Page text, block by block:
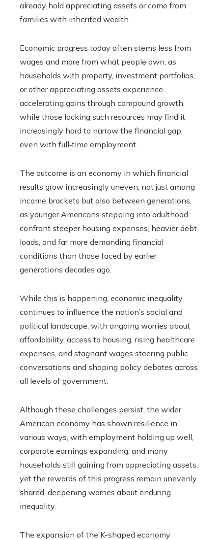
already hold appreciating assets or come from
families with inherited wealth.
Economic progress today often stems less from
wages and more from what people own, as
households with property, investment portfolios,
or other appreciating assets experience
accelerating gains through compound growth,
while those lacking such resources may find it
increasingly hard to narrow the financial gap,
even with full‑time employment.
The outcome is an economy in which financial
results grow increasingly uneven, not just among
income brackets but also between generations,
as younger Americans stepping into adulthood
confront steeper housing expenses, heavier debt
loads, and far more demanding financial
conditions than those faced by earlier
generations decades ago.
While this is happening, economic inequality
continues to influence the nation’s social and
political landscape, with ongoing worries about
affordability, access to housing, rising healthcare
expenses, and stagnant wages steering public
conversations and shaping policy debates across
all levels of government.
Although these challenges persist, the wider
American economy has shown resilience in
various ways, with employment holding up well,
corporate earnings expanding, and many
households still gaining from appreciating assets,
yet the rewards of this progress remain unevenly
shared, deepening worries about enduring
inequality.
The expansion of the K-shaped economy